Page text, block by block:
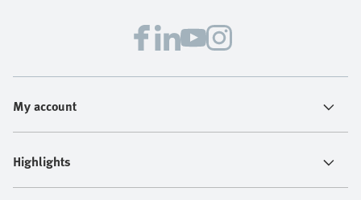
My account
Highlights